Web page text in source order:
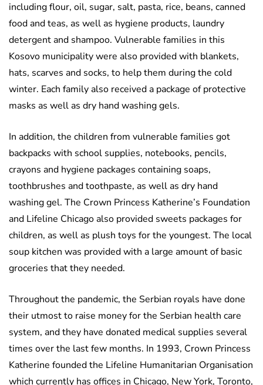
including flour, oil, sugar, salt, pasta, rice, beans, canned
food and teas, as well as hygiene products, laundry
detergent and shampoo. Vulnerable families in this
Kosovo municipality were also provided with blankets,
hats, scarves and socks, to help them during the cold
winter. Each family also received a package of protective
masks as well as dry hand washing gels.
In addition, the children from vulnerable families got
backpacks with school supplies, notebooks, pencils,
crayons and hygiene packages containing soaps,
toothbrushes and toothpaste, as well as dry hand
washing gel. The Crown Princess Katherine’s Foundation
and Lifeline Chicago also provided sweets packages for
children, as well as plush toys for the youngest. The local
soup kitchen was provided with a large amount of basic
groceries that they needed.
Throughout the pandemic, the Serbian royals have done
their utmost to raise money for the Serbian health care
system, and they have donated medical supplies several
times over the last few months. In 1993, Crown Princess
Katherine founded the Lifeline Humanitarian Organisation
which currently has offices in Chicago, New York, Toronto,